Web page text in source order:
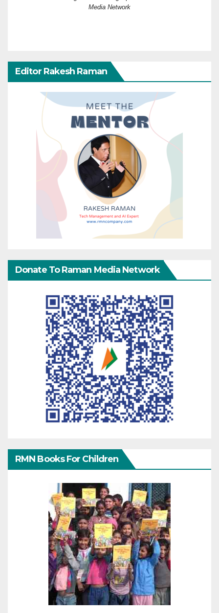
Media Network
Editor Rakesh Raman
Donate To Raman Media Network
RMN Books For Children